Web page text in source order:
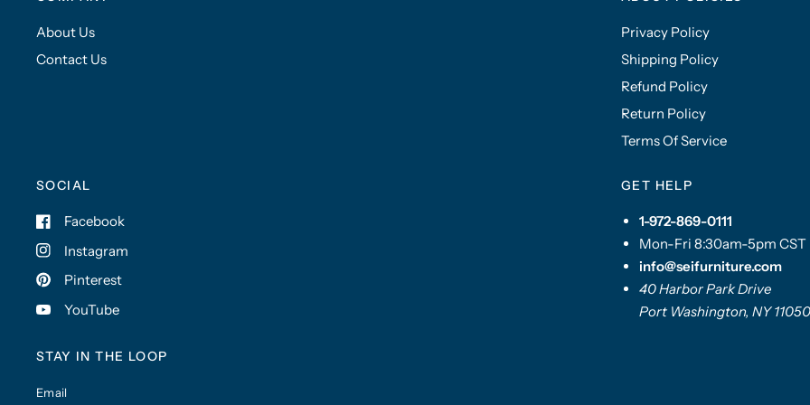
About Us
Contact Us
Privacy Policy
Shipping Policy
Refund Policy
Return Policy
Terms Of Service
SOCIAL
Facebook
Instagram
Pinterest
YouTube
GET HELP
1-972-869-0111
Mon-Fri 8:30am-5pm CST
info@seifurniture.com
40 Harbor Park Drive
Port Washington, NY 11050
STAY IN THE LOOP
Email